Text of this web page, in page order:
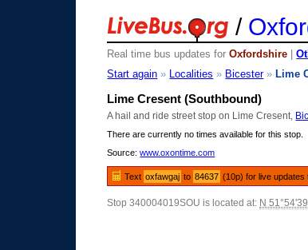
/
Real time bus updates forOxfordshire |
Start again » Localities » Bicester» Lime
Lime Cresent (Southbound)
A hail and ride street stop on Lime Cresent,
There are currently no times available for this stop.
Source:www.oxontime.com
Text oxfawgaj to 84637 (10p) for live
Stop 340004019SOU is located at: N